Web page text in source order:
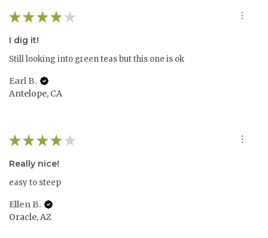
★ ★ ★ ★ ★
I dig it!
Still looking into green teas but this one is ok
Earl B.
Antelope, CA
★ ★ ★ ★ ★
Really nice!
easy to steep
Ellen B.
Oracle, AZ